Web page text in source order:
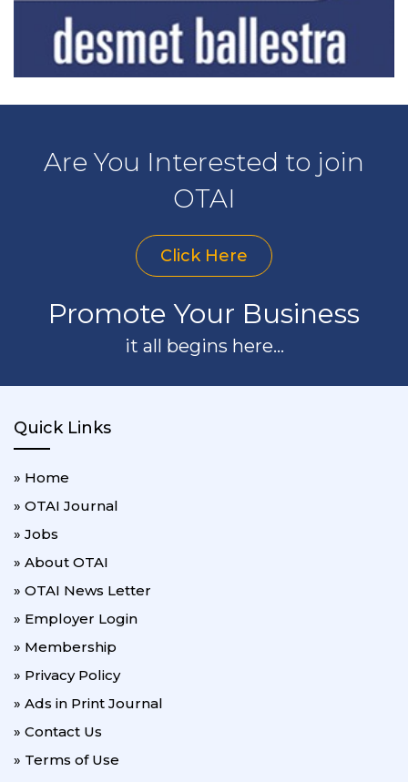
Are You Interested to join
OTAI
Click Here
Promote Your Business
it all begins here...
Quick Links
» Home
» OTAI Journal
» Jobs
» About OTAI
» OTAI News Letter
» Employer Login
» Membership
» Privacy Policy
» Ads in Print Journal
» Contact Us
» Terms of Use